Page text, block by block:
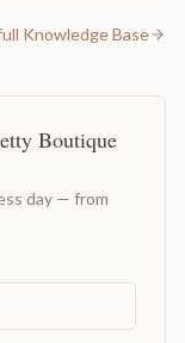
Knowledge Base
Boutique
day — from